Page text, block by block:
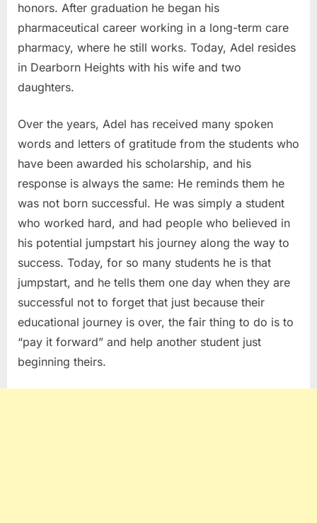
honors. After graduation he began his
pharmaceutical career working in a long-term care
pharmacy, where he still works. Today, Adel resides
in Dearborn Heights with his wife and two
daughters.
Over the years, Adel has received many spoken
words and letters of gratitude from the students who
have been awarded his scholarship, and his
response is always the same: He reminds them he
was not born successful. He was simply a student
who worked hard, and had people who believed in
his potential jumpstart his journey along the way to
success. Today, for so many students he is that
jumpstart, and he tells them one day when they are
successful not to forget that just because their
educational journey is over, the fair thing to do is to
“pay it forward” and help another student just
beginning theirs.